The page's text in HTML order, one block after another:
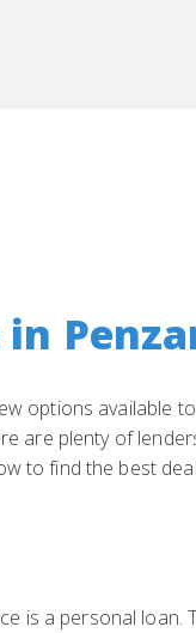
options available
are plenty of
to find the best
is a personal